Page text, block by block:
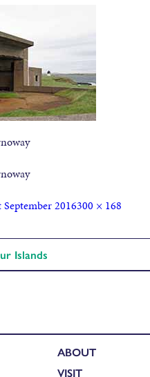
September 2016300 × 168
Islands
ABOUT
VISIT